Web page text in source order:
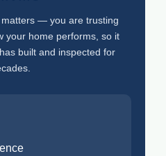
— you are trusting
your home performs, so it
built and inspected for